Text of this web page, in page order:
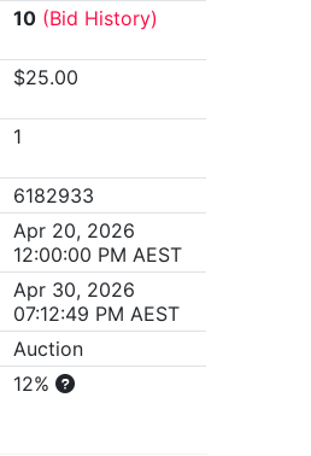
10 (Bid History)
$25.00
1
6182933
Apr 20, 2026
12:00:00 PM AEST
Apr 30, 2026
07:12:49 PM AEST
Auction
12%